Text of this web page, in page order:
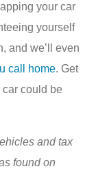
your car
yourself
and we’ll even
call home. Get
car could be
and tax
found on